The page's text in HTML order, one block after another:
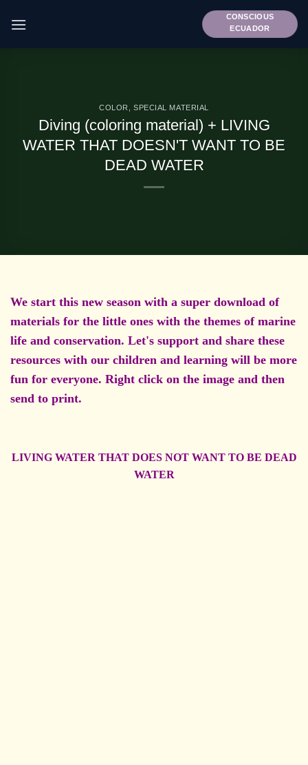
CONSCIOUS
ECUADOR
COLOR SPECIAL MATERIAL
Diving (coloring material) + LIVING
WATER THAT DOESN'T WANT TO BE
DEAD WATER
We start this new season with a super download of
materials for the little ones with the themes of marine
life and conservation. Let's support and share these
resources with our children and learning will be more
fun for everyone. Right click on the image and then
send to print.
LIVING WATER THAT DOES NOT WANT TO BE DEAD
WATER